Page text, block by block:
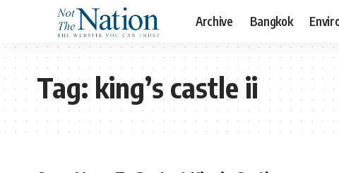
Archive Bangkok
Tag:king’s castle ii